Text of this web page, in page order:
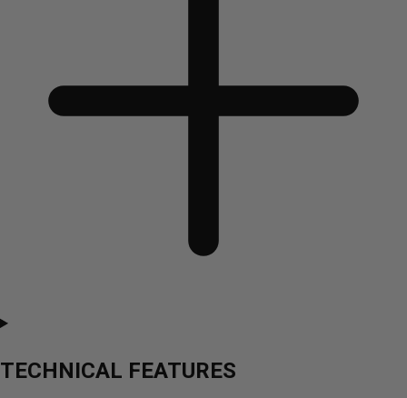
TECHNICAL FEATURES